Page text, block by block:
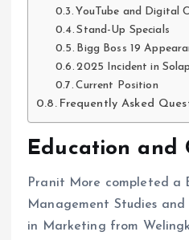
YouTube and Digital
Stand-Up Specials
Bigg Boss 19
2025 Incident in
Current Position
Frequently Asked
Education and
Pranit More completed a
Management Studies
in Marketing from